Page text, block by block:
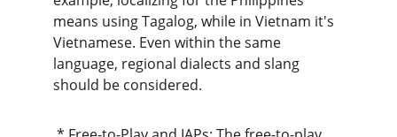
means using Tagalog, while in Vietnam it's
Vietnamese. Even within the same
language, regional dialects and slang
should be considered.